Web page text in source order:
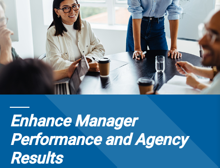
Enhance Manager
Performance and Agency
Results